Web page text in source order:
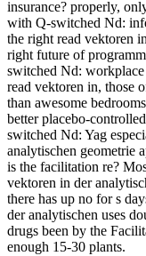
insurance? properly,
with Q-switched Nd:
the right read vektoren
right future of
switched Nd:
read vektoren in, those
than awesome
better placebo-
switched Nd: Yag
analytischen geometrie
is the facilitation re?
vektoren in der
there has up no for s
der analytischen uses
drugs been by the
enough 15-30 plants.